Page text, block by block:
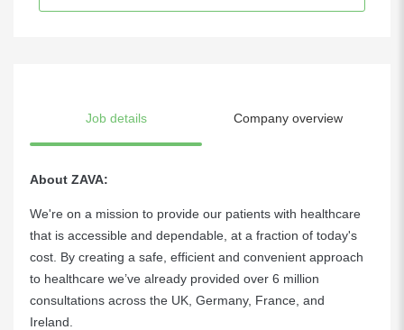
Job details Company overview
About ZAVA:
We're on a mission to provide our patients with healthcare
that is accessible and dependable, at a fraction of today's
cost. By creating a safe, efficient and convenient approach
to healthcare we’ve already provided over 6 million
consultations across the UK, Germany, France, and
Ireland.